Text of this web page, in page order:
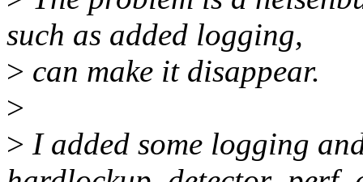
such as added logging,
> can make it disappear.
>
> I added some logging